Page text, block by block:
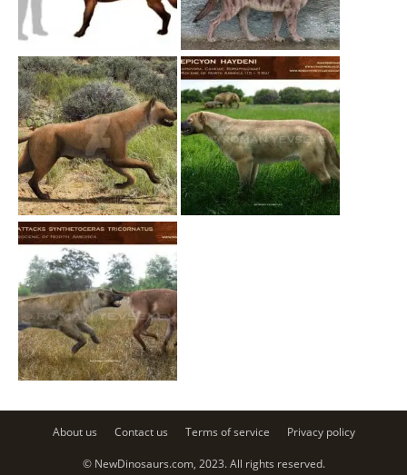
About us Contact us Terms of service Privacy policy
© NewDinosaurs.com, 2023. All rights reserved.